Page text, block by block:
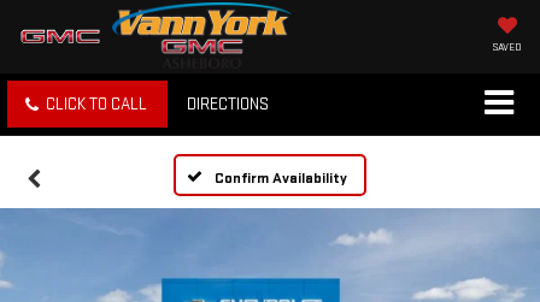
SAVED
CLICK TO CALL DIRECTIONS
Confirm Availability